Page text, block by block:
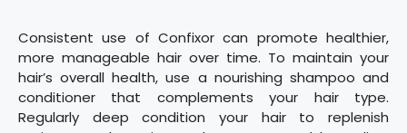
Consistent use of Confixor can promote healthier,
more manageable hair over time. To maintain your
hair’s overall health, use a nourishing shampoo and
conditioner that complements your hair type.
Regularly deep condition your hair to replenish